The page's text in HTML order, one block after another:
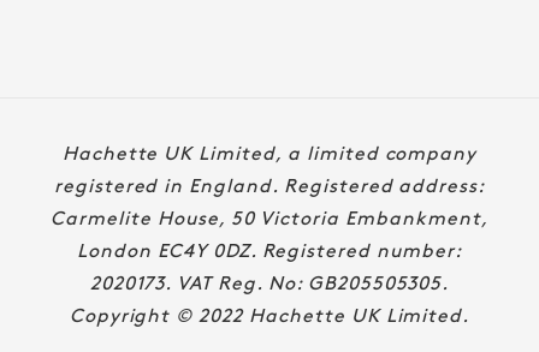
methods
Hachette UK Limited, a limited company
registered in England. Registered address:
Carmelite House, 50 Victoria Embankment,
London EC4Y 0DZ. Registered number:
2020173. VAT Reg. No: GB205505305.
Copyright © 2022 Hachette UK Limited.